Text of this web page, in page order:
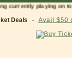
playing on tour in
Deals - Avail $50